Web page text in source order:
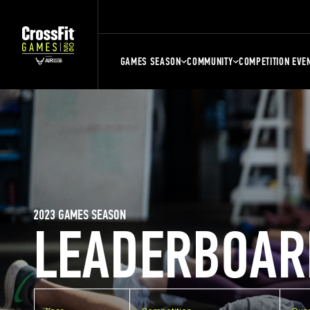
GAMES SEASON COMMUNITY COMPETITION
2023 GAMES SEASON